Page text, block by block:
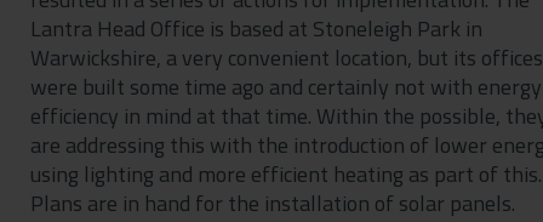
Lantra Head Office is based at Stoneleigh Park in
Warwickshire, a very convenient location, but its offices
were built some time ago and certainly not with energy
efficiency in mind at that time. Within the possible,
are addressing this with the introduction of lower
using lighting and more efficient heating as part of this.
Plans are in hand for the installation of solar panels.